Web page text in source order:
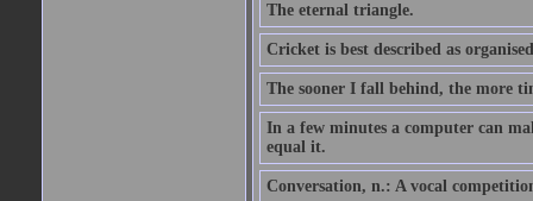
The eternal triangle.
Cricket is best described as
The sooner I fall behind, the more
In a few minutes a computer can
equal it.
Conversation, n.: A vocal